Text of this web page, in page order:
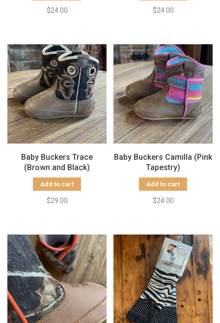
$24.00 $24.00
Baby Buckers Trace
(Brown and Black)
Add to cart
$29.00
Baby Buckers Camilla (Pink
Tapestry)
Add to cart
$24.00